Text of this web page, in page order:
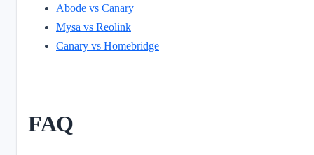
Abode vs Canary
Mysa vs Reolink
Canary vs Homebridge
FAQ